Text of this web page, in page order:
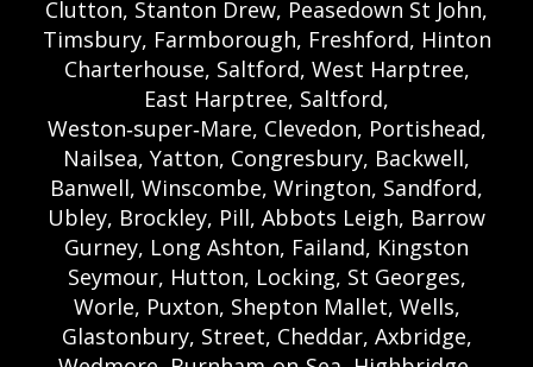
Clutton, Stanton Drew, Peasedown St John,
Timsbury, Farmborough, Freshford, Hinton
Charterhouse, Saltford, West Harptree,
East Harptree, Saltford,
Weston‑super‑Mare, Clevedon, Portishead,
Nailsea, Yatton, Congresbury, Backwell,
Banwell, Winscombe, Wrington, Sandford,
Ubley, Brockley, Pill, Abbots Leigh, Barrow
Gurney, Long Ashton, Failand, Kingston
Seymour, Hutton, Locking, St Georges,
Worle, Puxton, Shepton Mallet, Wells,
Glastonbury, Street, Cheddar, Axbridge,